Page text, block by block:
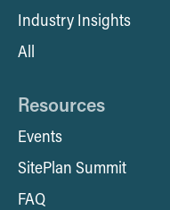
Industry Insights
All
Resources
Events
SitePlan Summit
FAQ